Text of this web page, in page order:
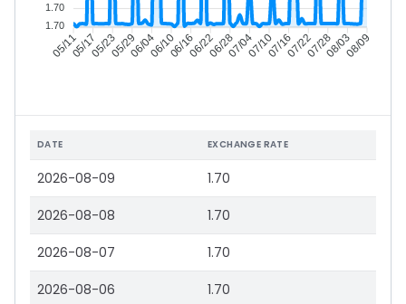
05/1105/1705/2305/2906/0406/1006/1606/2206/2807/0407/1007/1607/2207/2808/0308/09
1.70
1.70
DATE EXCHANGE RATE
2026-08-09 1.70
2026-08-08 1.70
2026-08-07 1.70
2026-08-06 1.70